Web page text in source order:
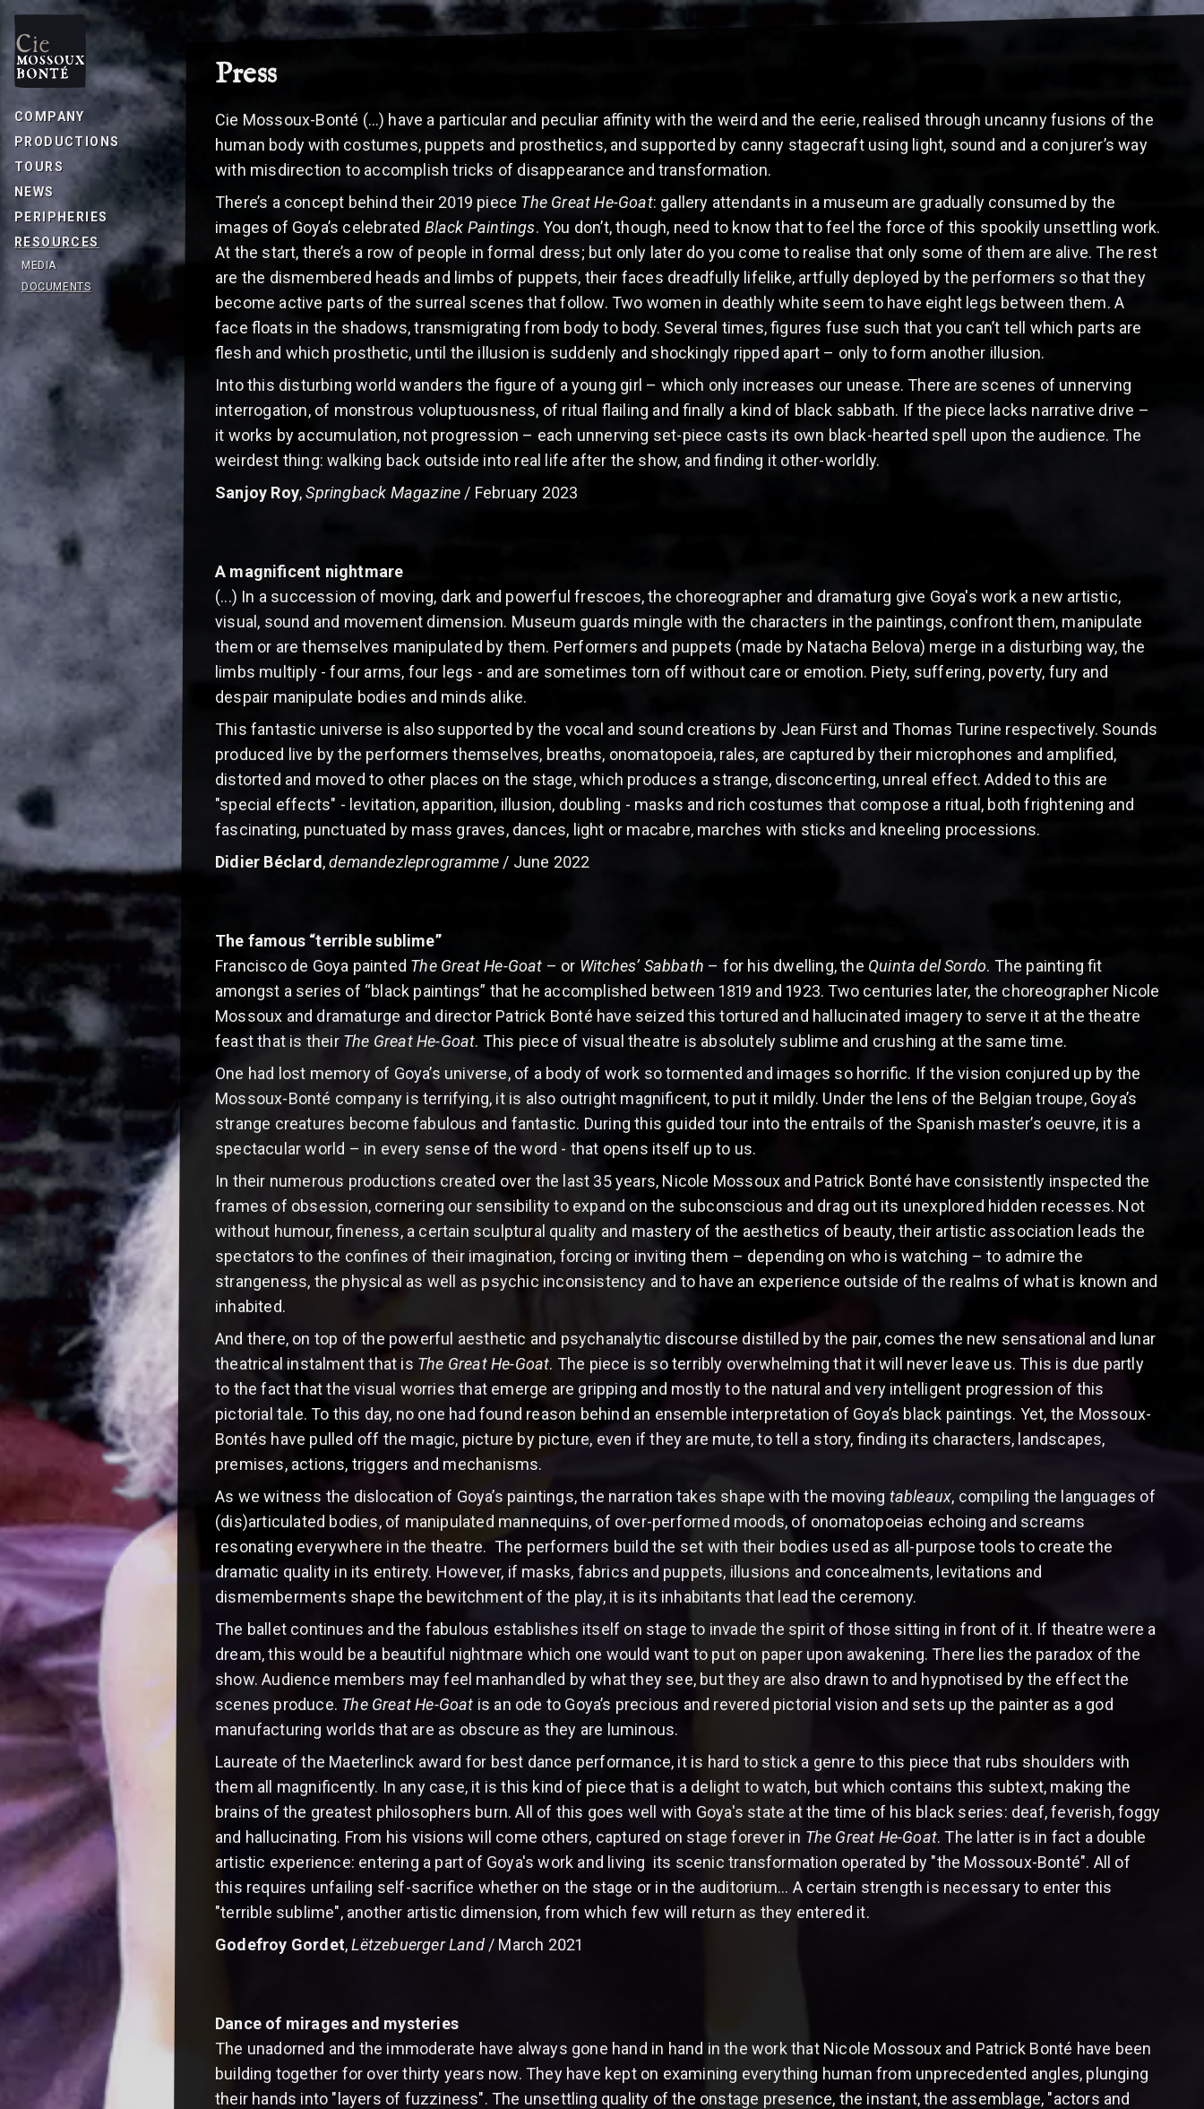
COMPANY
PRODUCTIONS
TOURS
NEWS
PERIPHERIES
RESOURCES
MEDIA
DOCUMENTS
Press
Cie Mossoux-Bonté (…) have a particular and peculiar affinity with the weird and the eerie, realised through uncanny fusions of the
human body with costumes, puppets and prosthetics, and supported by canny stagecraft using light, sound and a conjurer’s way
with misdirection to accomplish tricks of disappearance and transformation.
There’s a concept behind their 2019 piece The Great He-Goat: gallery attendants in a museum are gradually consumed by the
images of Goya’s celebrated Black Paintings. You don’t, though, need to know that to feel the force of this spookily unsettling work.
At the start, there’s a row of people in formal dress; but only later do you come to realise that only some of them are alive. The rest
are the dismembered heads and limbs of puppets, their faces dreadfully lifelike, artfully deployed by the performers so that they
become active parts of the surreal scenes that follow. Two women in deathly white seem to have eight legs between them. A
face floats in the shadows, transmigrating from body to body. Several times, figures fuse such that you can’t tell which parts are
flesh and which prosthetic, until the illusion is suddenly and shockingly ripped apart – only to form another illusion.
Into this disturbing world wanders the figure of a young girl – which only increases our unease. There are scenes of unnerving
interrogation, of monstrous voluptuousness, of ritual flailing and finally a kind of black sabbath. If the piece lacks narrative drive –
it works by accumulation, not progression – each unnerving set-piece casts its own black-hearted spell upon the audience. The
weirdest thing: walking back outside into real life after the show, and finding it other-worldly.
Sanjoy Roy,Springback Magazine / February 2023
A magnificent nightmare
(...) In a succession of moving, dark and powerful frescoes, the choreographer and dramaturg give Goya's work a new artistic,
visual, sound and movement dimension. Museum guards mingle with the characters in the paintings, confront them, manipulate
them or are themselves manipulated by them. Performers and puppets (made by Natacha Belova) merge in a disturbing way, the
limbs multiply - four arms, four legs - and are sometimes torn off without care or emotion. Piety, suffering, poverty, fury and
despair manipulate bodies and minds alike.
This fantastic universe is also supported by the vocal and sound creations by Jean Fürst and Thomas Turine respectively. Sounds
produced live by the performers themselves, breaths, onomatopoeia, rales, are captured by their microphones and amplified,
distorted and moved to other places on the stage, which produces a strange, disconcerting, unreal effect. Added to this are
"special effects" - levitation, apparition, illusion, doubling - masks and rich costumes that compose a ritual, both frightening and
fascinating, punctuated by mass graves, dances, light or macabre, marches with sticks and kneeling processions.
Didier Béclard ,demandezleprogramme / June 2022
The famous “terrible sublime”
Francisco de Goya painted The Great He-Goat – or Witches’ Sabbath – for his dwelling, the Quinta del Sordo. The painting fit
amongst a series of “black paintings” that he accomplished between 1819 and 1923. Two centuries later, the choreographer Nicole
Mossoux and dramaturge and director Patrick Bonté have seized this tortured and hallucinated imagery to serve it at the theatre
feast that is their The Great He-Goat. This piece of visual theatre is absolutely sublime and crushing at the same time.
One had lost memory of Goya’s universe, of a body of work so tormented and images so horrific. If the vision conjured up by the
Mossoux-Bonté company is terrifying, it is also outright magnificent, to put it mildly. Under the lens of the Belgian troupe, Goya’s
strange creatures become fabulous and fantastic. During this guided tour into the entrails of the Spanish master’s oeuvre, it is a
spectacular world – in every sense of the word - that opens itself up to us.
In their numerous productions created over the last 35 years, Nicole Mossoux and Patrick Bonté have consistently inspected the
frames of obsession, cornering our sensibility to expand on the subconscious and drag out its unexplored hidden recesses. Not
without humour, fineness, a certain sculptural quality and mastery of the aesthetics of beauty, their artistic association leads the
spectators to the confines of their imagination, forcing or inviting them – depending on who is watching – to admire the
strangeness, the physical as well as psychic inconsistency and to have an experience outside of the realms of what is known and
inhabited.
And there, on top of the powerful aesthetic and psychanalytic discourse distilled by the pair, comes the new sensational and lunar
theatrical instalment that is The Great He-Goat. The piece is so terribly overwhelming that it will never leave us. This is due partly
to the fact that the visual worries that emerge are gripping and mostly to the natural and very intelligent progression of this
pictorial tale. To this day, no one had found reason behind an ensemble interpretation of Goya’s black paintings. Yet, the Mossoux-
Bontés have pulled off the magic, picture by picture, even if they are mute, to tell a story, finding its characters, landscapes,
premises, actions, triggers and mechanisms.
As we witness the dislocation of Goya’s paintings, the narration takes shape with the moving tableaux, compiling the languages of
(dis)articulated bodies, of manipulated mannequins, of over-performed moods, of onomatopoeias echoing and screams
resonating everywhere in the theatre. The performers build the set with their bodies used as all-purpose tools to create the
dramatic quality in its entirety. However, if masks, fabrics and puppets, illusions and concealments, levitations and
dismemberments shape the bewitchment of the play, it is its inhabitants that lead the ceremony.
The ballet continues and the fabulous establishes itself on stage to invade the spirit of those sitting in front of it. If theatre were a
dream, this would be a beautiful nightmare which one would want to put on paper upon awakening. There lies the paradox of the
show. Audience members may feel manhandled by what they see, but they are also drawn to and hypnotised by the effect the
scenes produce. The Great He-Goat is an ode to Goya’s precious and revered pictorial vision and sets up the painter as a god
manufacturing worlds that are as obscure as they are luminous.
Laureate of the Maeterlinck award for best dance performance, it is hard to stick a genre to this piece that rubs shoulders with
them all magnificently. In any case, it is this kind of piece that is a delight to watch, but which contains this subtext, making the
brains of the greatest philosophers burn. All of this goes well with Goya's state at the time of his black series: deaf, feverish, foggy
and hallucinating. From his visions will come others, captured on stage forever in The Great He-Goat. The latter is in fact a double
artistic experience: entering a part of Goya's work and living its scenic transformation operated by "the Mossoux-Bonté". All of
this requires unfailing self-sacrifice whether on the stage or in the auditorium... A certain strength is necessary to enter this
"terrible sublime", another artistic dimension, from which few will return as they entered it.
Godefroy Gordet,Lëtzebuerger Land/ March 2021
Dance of mirages and mysteries
The unadorned and the immoderate have always gone hand in hand in the work that Nicole Mossoux and Patrick Bonté have been
building together for over thirty years now. They have kept on examining everything human from unprecedented angles, plunging
their hands into "layers of fuzziness". The unsettling quality of the onstage presence, the instant, the assemblage, "actors and